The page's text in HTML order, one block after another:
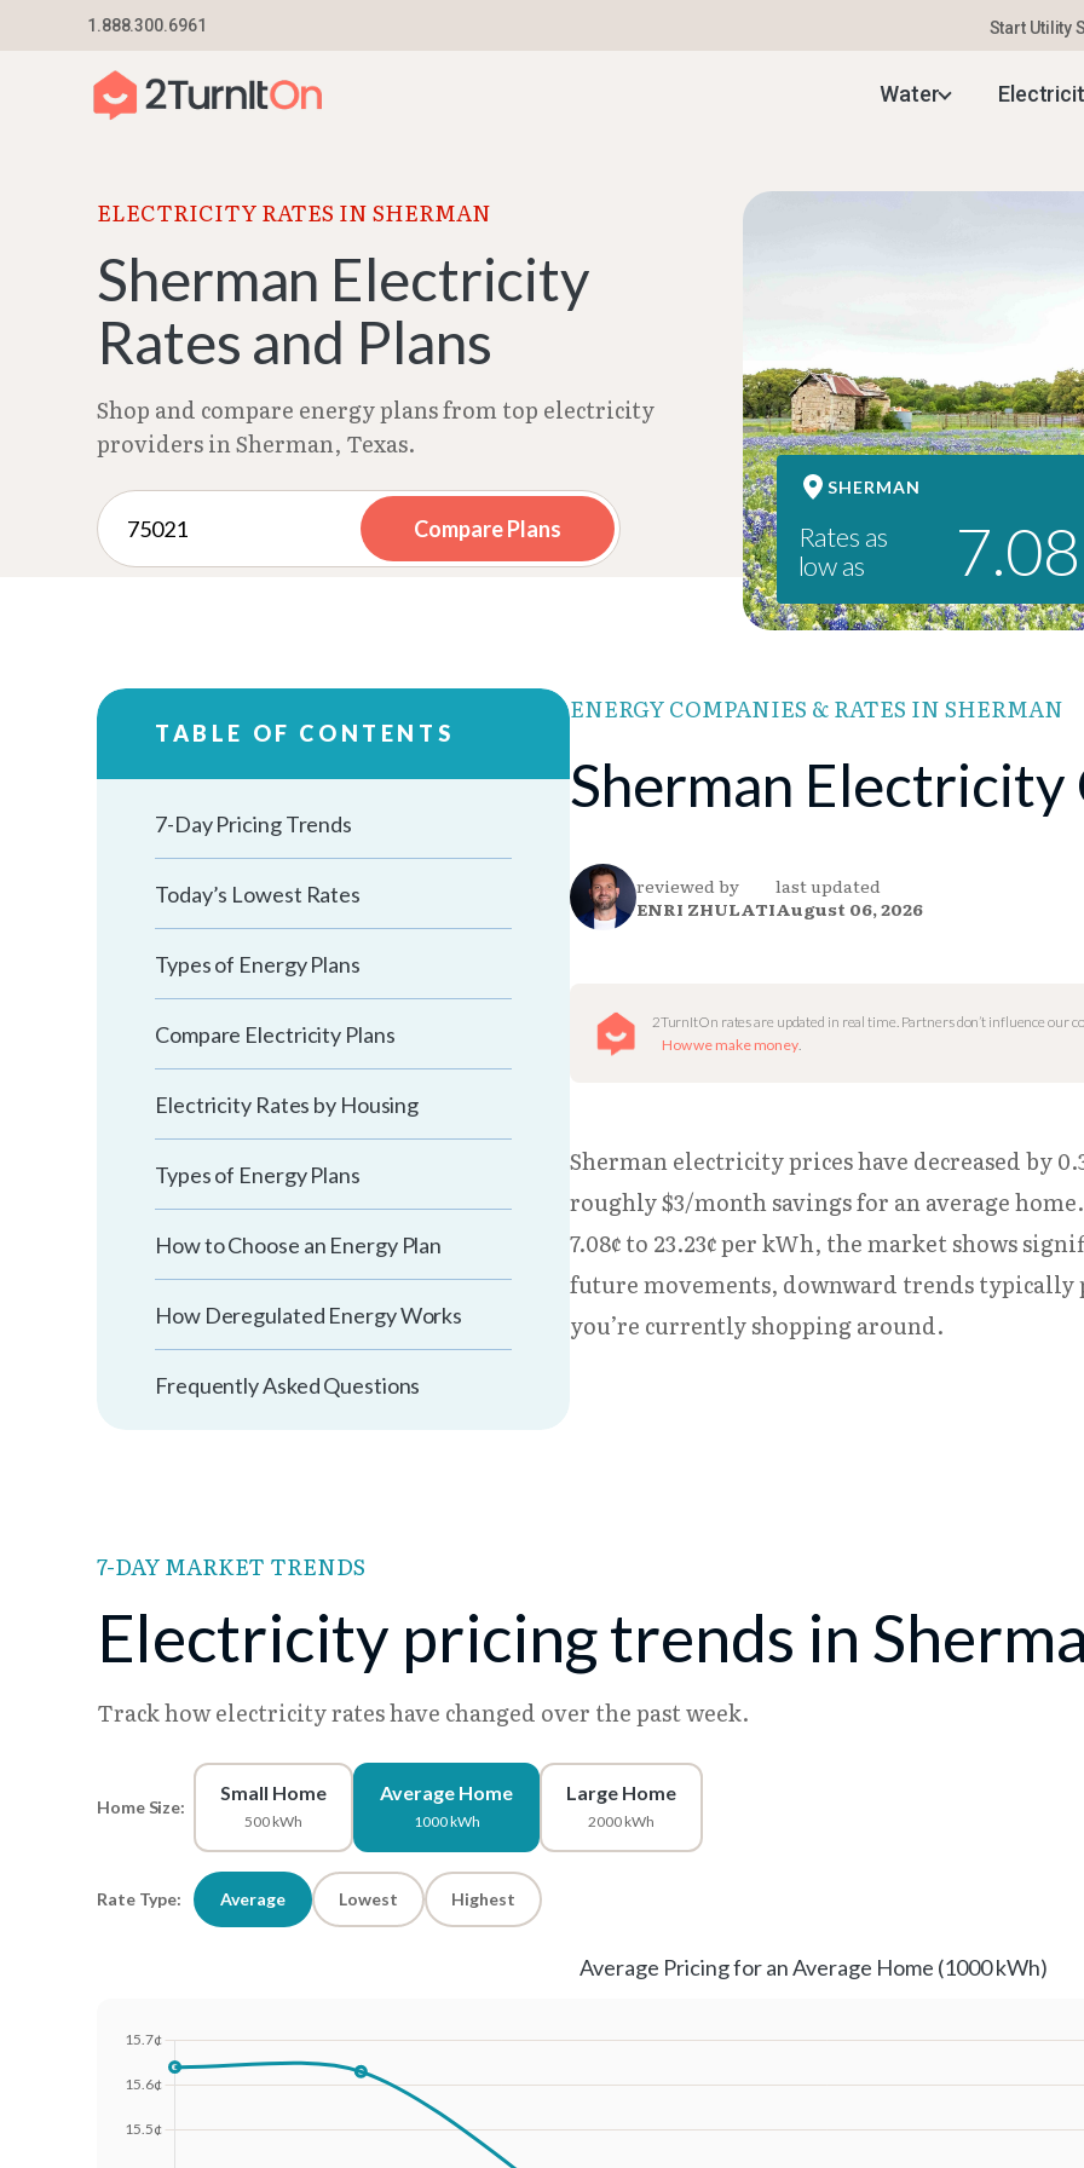
1.888.300.6961 Start Utility
Water
ELECTRICITY RATES IN SHERMAN
Sherman Electricity
Rates and Plans
Shop and compare energy plans from top electricity
providers in Sherman, Texas.
Compare Plans
SHERMAN
Rates as
low as
TABLE OF CONTENTS
7-Day Pricing Trends
Today’s Lowest Rates
Types of Energy Plans
Compare Electricity Plans
Electricity Rates by Housing
Types of Energy Plans
How to Choose an Energy Plan
How Deregulated Energy Works
Frequently Asked Questions
ENERGY COMPANIES & RATES IN SHERMAN
Sherman Electricity
reviewed by
ENRI ZHULATI
last updated
August 06, 2026
2TurnItOn rates are updated in real time. Partners don’t influence our
How we make money
Sherman electricity prices have decreased by
roughly $3/month savings for an average
7.08¢ to 23.23¢ per kWh, the market shows
future movements, downward trends
you’re currently shopping around.
7-DAY MARKET TRENDS
Electricity pricing trends in
Track how electricity rates have changed over the past week.
Home Size:
Small Home
500 kWh
Average Home
1000 kWh
Large Home
2000 kWh
Rate Type: Average Lowest Highest
Average Pricing for an Average Home (1000 kWh)